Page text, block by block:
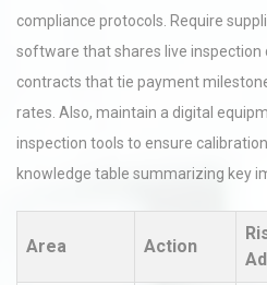
compliance protocols. Require
software that shares live inspection
contracts that tie payment
rates. Also, maintain a digital
inspection tools to ensure
knowledge table summarizing key
Area Action